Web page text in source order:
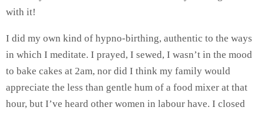
with it!
I did my own kind of hypno-birthing, authentic to the ways
in which I meditate. I prayed, I sewed, I wasn’t in the mood
to bake cakes at 2am, nor did I think my family would
appreciate the less than gentle hum of a food mixer at that
hour, but I’ve heard other women in labour have. I closed